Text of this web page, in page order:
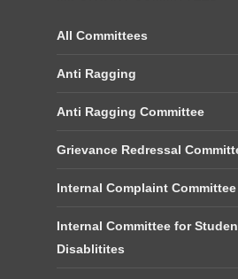
All Committees
Anti Ragging
Anti Ragging Committee
Grievance Redressal
Internal Complaint Committee
Internal Committee for
Disablitites